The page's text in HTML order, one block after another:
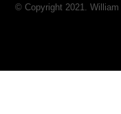
© Copyright 2021.